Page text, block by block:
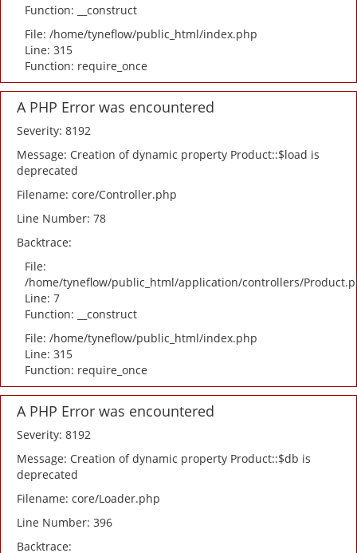
Function: __construct
File: /home/tyneflow/public_html/index.php
Line: 315
Function: require_once
A PHP Error was encountered
Severity: 8192
Message: Creation of dynamic property Product::$load is
deprecated
Filename: core/Controller.php
Line Number: 78
Backtrace:
File:
/home/tyneflow/public_html/application/controllers/
Line: 7
Function: __construct
File: /home/tyneflow/public_html/index.php
Line: 315
Function: require_once
A PHP Error was encountered
Severity: 8192
Message: Creation of dynamic property Product::$db is
deprecated
Filename: core/Loader.php
Line Number: 396
Backtrace: